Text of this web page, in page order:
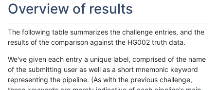
Overview of results
The following table summarizes the challenge entries, and the
results of the comparison against the HG002 truth data.
We've given each entry a unique label, comprised of the name
of the submitting user as well as a short mnemonic keyword
representing the pipeline. (As with the previous challenge,